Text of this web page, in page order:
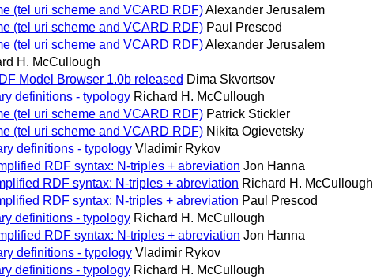
(tel uri scheme and VCARD RDF)Alexander Jerusalem
(tel uri scheme and VCARD RDF) Paul Prescod
(tel uri scheme and VCARD RDF)Alexander Jerusalem
H. McCullough
Model Browser 1.0b released Dima Skvortsov
definitions - typology Richard H. McCullough
(tel uri scheme and VCARD RDF) Patrick Stickler
(tel uri scheme and VCARD RDF) Nikita Ogievetsky
definitions - typology Vladimir Rykov
RDF syntax: N-triples + abreviation Jon Hanna
RDF syntax: N-triples + abreviation Richard H. McCullough
RDF syntax: N-triples + abreviation Paul Prescod
definitions - typology Richard H. McCullough
RDF syntax: N-triples + abreviation Jon Hanna
definitions - typology Vladimir Rykov
definitions - typology Richard H. McCullough